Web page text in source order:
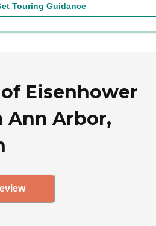
Touring Guidance
Eisenhower
Ann Arbor,